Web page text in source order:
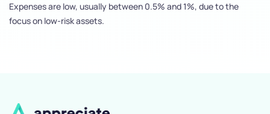
Expenses are low, usually between 0.5% and 1%, due to the
focus on low-risk assets.